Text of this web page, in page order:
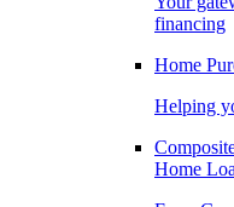
financing
Home
Helping
Home